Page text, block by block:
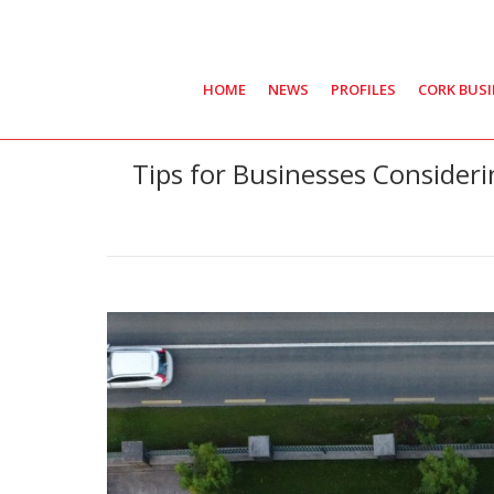
HOME NEWS PROFILES CORK
Tips for Businesses